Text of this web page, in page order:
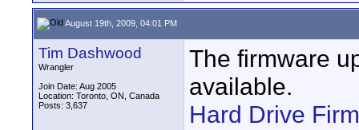
August 19th, 2009, 04:01 PM
Tim Dashwood
Wrangler
Join Date: Aug 2005
Location: Toronto, ON, Canada
Posts: 3,637
The firmware
available.
Hard Drive